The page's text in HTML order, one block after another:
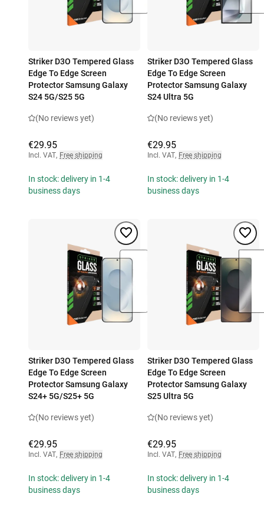
Striker D3O Tempered Glass
Edge To Edge Screen
Protector Samsung Galaxy
S24 5G/S25 5G
(No reviews yet)
€29.95
Incl. VAT, Free shipping
In stock: delivery in 1-4
business days
Striker D3O Tempered Glass
Edge To Edge Screen
Protector Samsung Galaxy
S24 Ultra 5G
(No reviews yet)
€29.95
Incl. VAT, Free shipping
In stock: delivery in 1-4
business days
Striker D3O Tempered Glass
Edge To Edge Screen
Protector Samsung Galaxy
S24+ 5G/S25+ 5G
(No reviews yet)
€29.95
Incl. VAT, Free shipping
In stock: delivery in 1-4
business days
Striker D3O Tempered Glass
Edge To Edge Screen
Protector Samsung Galaxy
S25 Ultra 5G
(No reviews yet)
€29.95
Incl. VAT, Free shipping
In stock: delivery in 1-4
business days